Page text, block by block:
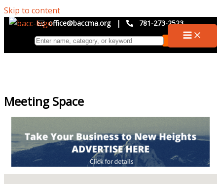
Skip to content
office@baccma.org | 781-273-2523
Meeting Space